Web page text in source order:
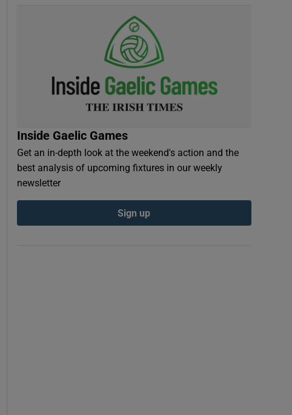
Inside Gaelic Games
Get an in-depth look at the weekend's action and the
best analysis of upcoming fixtures in our weekly
newsletter
Sign up